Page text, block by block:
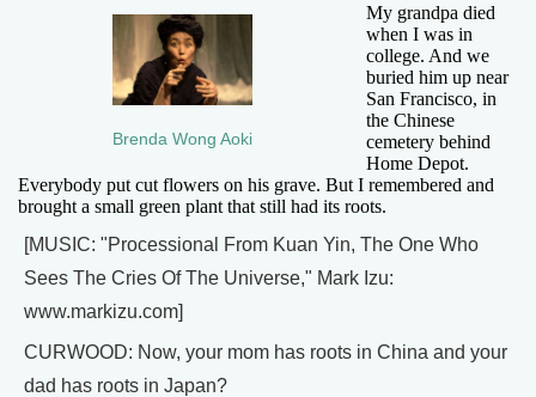
Brenda Wong Aoki
My grandpa died
when I was in
college. And we
buried him up near
San Francisco, in
the Chinese
cemetery behind
Home Depot.
Everybody put cut flowers on his grave. But I remembered and
brought a small green plant that still had its roots.
[MUSIC: "Processional From Kuan Yin, The One Who
Sees The Cries Of The Universe," Mark Izu:
www.markizu.com]
CURWOOD: Now, your mom has roots in China and your
dad has roots in Japan?